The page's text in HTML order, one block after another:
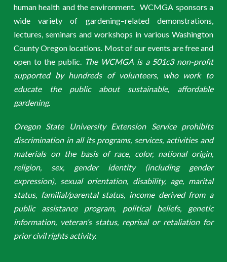
human health and the environment. WCMGA sponsors a
wide variety of gardening–related demonstrations,
lectures, seminars and workshops in various Washington
County Oregon locations. Most of our events are free and
open to the public. The WCMGA is a 501c3 non-profit
supported by hundreds of volunteers, who work to
educate the public about sustainable, affordable
gardening.
Oregon State University Extension Service prohibits
discrimination in all its programs, services, activities and
materials on the basis of race, color, national origin,
religion, sex, gender identity (including gender
expression), sexual orientation, disability, age, marital
status, familial/parental status, income derived from a
public assistance program, political beliefs, genetic
information, veteran’s status, reprisal or retaliation for
prior civil rights activity.